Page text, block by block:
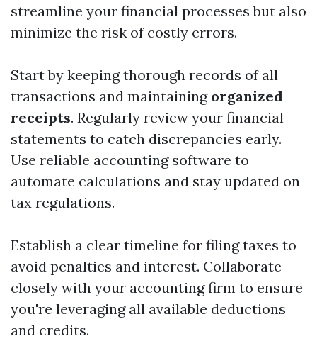
streamline your financial processes but also
minimize the risk of costly errors.
Start by keeping thorough records of all
transactions and maintaining organized
receipts. Regularly review your financial
statements to catch discrepancies early.
Use reliable accounting software to
automate calculations and stay updated on
tax regulations.
Establish a clear timeline for filing taxes to
avoid penalties and interest. Collaborate
closely with your accounting firm to ensure
you're leveraging all available deductions
and credits.